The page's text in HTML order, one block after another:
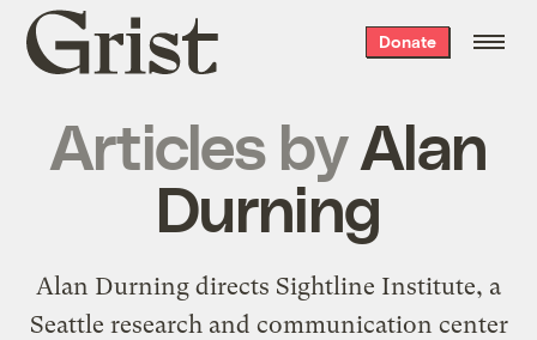
Grist
home
Donate
Articles byAlan
Durning
Alan Durning directs Sightline Institute, a
Seattle research and communication center